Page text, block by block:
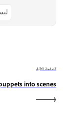
الصفحة التالية
into scenes